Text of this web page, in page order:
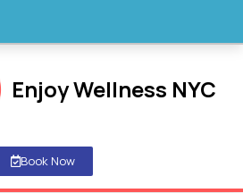
Enjoy Wellness NYC
Book Now